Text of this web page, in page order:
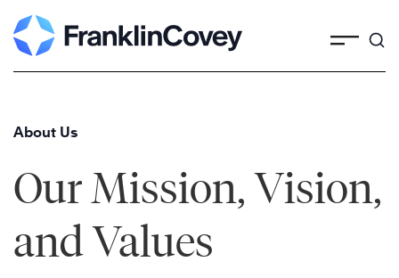
Skip
to
content
About Us
Our Mission, Vision,
and Values